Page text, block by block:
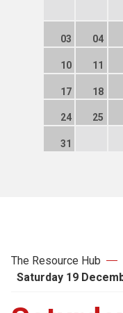
03 04
10 11
17 18
24 25
31
The Resource Hub
Saturday 19